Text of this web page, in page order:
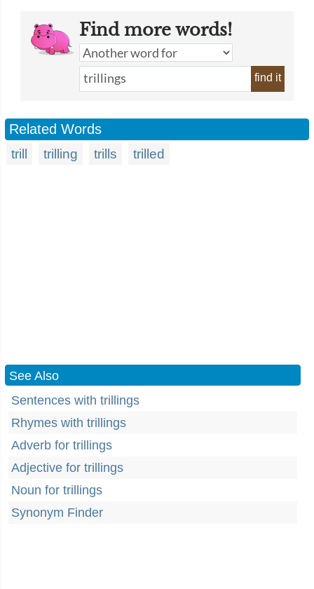
Find more words!
find it
Related Words
trill trilling trills trilled
See Also
Sentences with trillings
Rhymes with trillings
Adverb for trillings
Adjective for trillings
Noun for trillings
Synonym Finder